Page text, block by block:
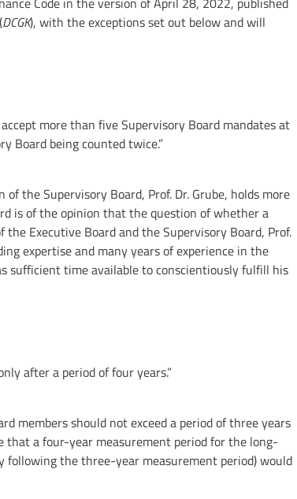
DCGK), with the exceptions set out below and will
more than five Supervisory Board mandates at
Board being counted twice.”
the Supervisory Board, Prof. Dr. Grube, holds more
is of the opinion that the question of whether a
Executive Board and the Supervisory Board, Prof.
expertise and many years of experience in the
sufficient time available to conscientiously fulfill his
after a period of four years.”
members should not exceed a period of three years
that a four-year measurement period for the long-
the three-year measurement period) would